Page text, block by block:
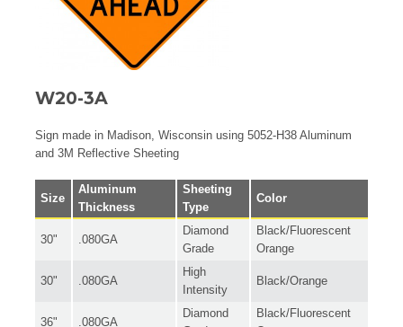
W20-3A
Sign made in Madison, Wisconsin using 5052-H38 Aluminum
and 3M Reflective Sheeting
Size
Aluminum
Thickness
Sheeting
Type
Color
30" .080GA
Diamond
Grade
Black/Fluorescent
Orange
30" .080GA
High
Intensity
Black/Orange
36" .080GA
Diamond
Black/Fluorescent